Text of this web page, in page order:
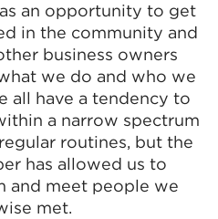
an opportunity to get
in the community and
business owners
we do and who we
all have a tendency to
a narrow spectrum
routines, but the
has allowed us to
and meet people we
met.